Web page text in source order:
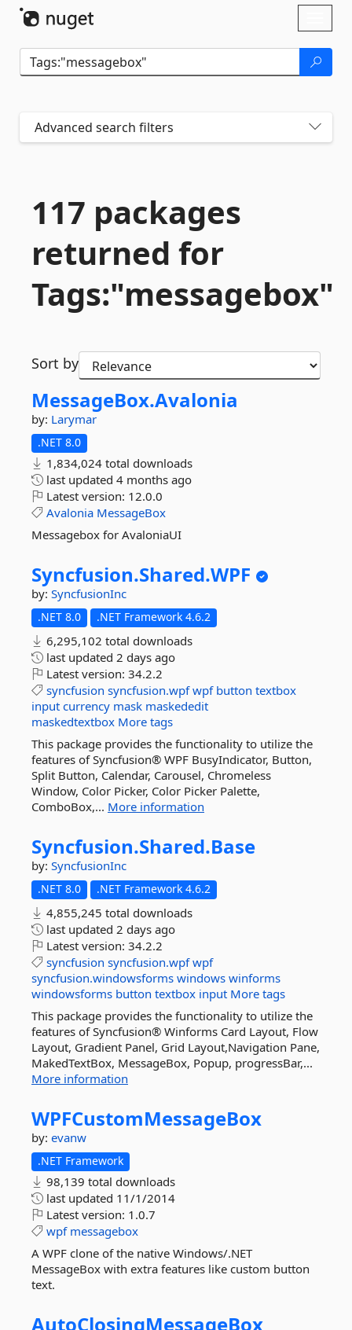
Advanced search filters
117 packages
returned for
Tags:"messagebox"
Sort by
MessageBox.Avalonia
by: Larymar
.NET 8.0
1,834,024 total downloads
last updated 4 months ago
Latest version: 12.0.0
Avalonia MessageBox
Messagebox for AvaloniaUI
Syncfusion.Shared.WPF
by: SyncfusionInc
.NET 8.0 .NET Framework 4.6.2
6,295,102 total downloads
last updated 2 days ago
Latest version: 34.2.2
syncfusion syncfusion.wpf wpf button textbox
input currency mask maskededit
maskedtextbox More tags
This package provides the functionality to utilize the
features of Syncfusion® WPF BusyIndicator, Button,
Split Button, Calendar, Carousel, Chromeless
Window, Color Picker, Color Picker Palette,
ComboBox,... More information
Syncfusion.Shared.Base
by: SyncfusionInc
.NET 8.0 .NET Framework 4.6.2
4,855,245 total downloads
last updated 2 days ago
Latest version: 34.2.2
syncfusion syncfusion.wpf wpf
syncfusion.windowsforms windows winforms
windowsforms button textbox input More tags
This package provides the functionality to utilize the
features of Syncfusion® Winforms Card Layout, Flow
Layout, Gradient Panel, Grid Layout,Navigation Pane,
MakedTextBox, MessageBox, Popup, progressBar,...
More information
WPFCustomMessageBox
by: evanw
.NET Framework
98,139 total downloads
last updated 11/1/2014
Latest version: 1.0.7
wpf messagebox
A WPF clone of the native Windows/.NET
MessageBox with extra features like custom button
text.
AutoClosingMessageBox